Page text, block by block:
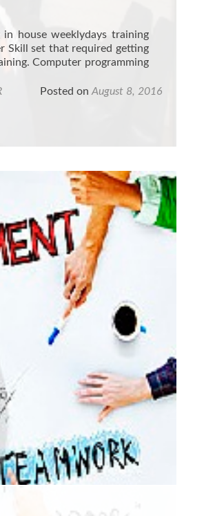
house weeklydays training
Skill set that required getting
Computer programming
Posted on August 8, 2016